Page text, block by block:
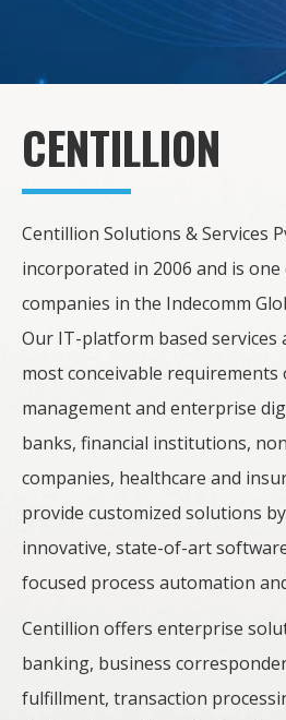
CENTILLION
Centillion Solutions & Services
incorporated in 2006 and is
companies in the Indecomm
Our IT-platform based services
most conceivable
management and enterprise
banks, financial institutions,
companies, healthcare and
provide customized solutions
innovative, state-of-art
focused process automation
Centillion offers enterprise
banking, business
fulfillment, transaction